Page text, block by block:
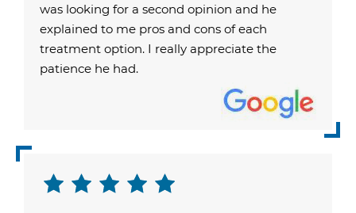
was looking for a second opinion and he
explained to me pros and cons of each
treatment option. I really appreciate the
patience he had.